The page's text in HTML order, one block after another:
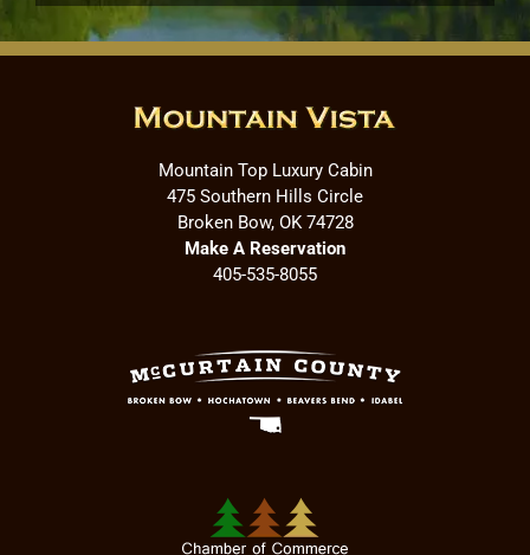
Mountain Top Luxury Cabin
475 Southern Hills Circle
Broken Bow, OK 74728
Make A Reservation
405-535-8055